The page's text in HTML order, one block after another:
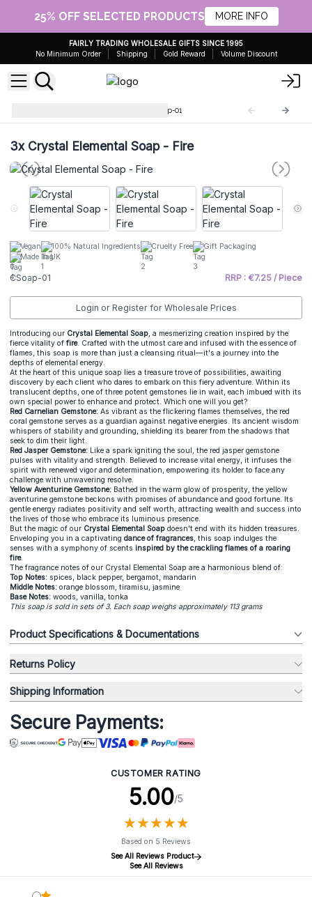
25% OFF SELECTED PRODUCTS MORE INFO
FAIRLY TRADING WHOLESALE GIFTS SINCE 1995
No Minimum Order
Shipping Gold Reward Volume Discount
CSoap-01
3xCrystal Elemental Soap - Fire
Vegan 100% Natural Ingredients Cruelty Free
Gift Packaging
Made In UK
CSoap-01 RRP : €7.25 / Piece
Login or Register for Wholesale Prices
Introducing our Crystal Elemental Soap, a mesmerizing creation inspired by the
fierce vitality of fire. Crafted with the utmost care and infused with the essence of
flames, this soap is more than just a cleansing ritual—it's a journey into the
depths of elemental energy.
At the heart of this unique soap lies a treasure trove of possibilities, awaiting
discovery by each client who dares to embark on this fiery adventure. Within its
translucent depths, one of three potent gemstones lie in wait, each imbued with its
own special power to enhance and protect. Which one will you get?
Red Carnelian Gemstone: As vibrant as the flickering flames themselves, the red
coral gemstone serves as a guardian against negative energies. Its ancient wisdom
whispers of stability and grounding, shielding its bearer from the shadows that
seek to dim their light.
Red Jasper Gemstone: Like a spark igniting the soul, the red jasper gemstone
pulses with vitality and strength. Believed to increase vital energy, it infuses the
spirit with renewed vigor and determination, empowering its holder to face any
challenge with unwavering resolve.
Yellow Aventurine Gemstone: Bathed in the warm glow of prosperity, the yellow
aventurine gemstone beckons with promises of abundance and good fortune. Its
gentle energy radiates positivity and self worth, attracting wealth and success into
the lives of those who embrace its luminous presence.
But the magic of our Crystal Elemental Soap doesn't end with its hidden treasures.
Enveloping you in a captivating dance of fragrances, this soap indulges the
senses with a symphony of scents inspired by the crackling flames of a roaring
fire.
The fragrance notes of our Crystal Elemental Soap are a harmonious blend of:
Top Notes: spices, black pepper, bergamot, mandarin
Middle Notes: orange blossom, tiramisu, jasmine
Base Notes: woods, vanilla, tonka
This soap is sold in sets of 3. Each soap weighs approximately 113 grams
Product Specifications & Documentations
Returns Policy
Shipping Information
Secure Payments:
CUSTOMER RATING
5.00/5
★★★★★
★★★★★
Based on 5 Reviews
See All Reviews Product
See All Reviews